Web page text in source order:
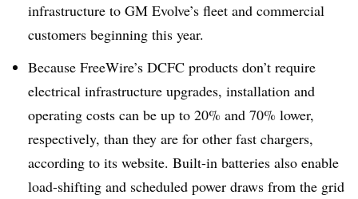
infrastructure to GM Evolve’s fleet and commercial
customers beginning this year.
Because FreeWire’s DCFC products don’t require
electrical infrastructure upgrades, installation and
operating costs can be up to 20% and 70% lower,
respectively, than they are for other fast chargers,
according to its website. Built-in batteries also enable
load-shifting and scheduled power draws from the grid